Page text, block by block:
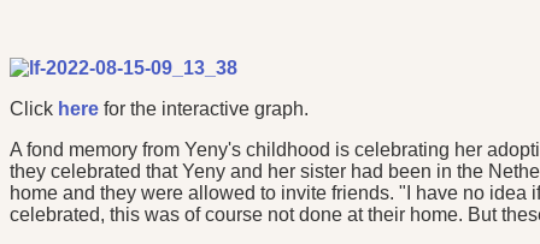
Click here for the interactive graph.
A fond memory from Yeny's childhood is celebrating her
they celebrated that Yeny and her sister had been in the
home and they were allowed to invite friends. "I have no
celebrated, this was of course not done at their home. But